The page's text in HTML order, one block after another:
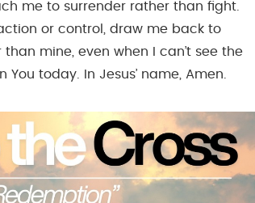
me to surrender rather than fight.
or control, draw me back to
mine, even when I can’t see the
today. In Jesus’ name, Amen.